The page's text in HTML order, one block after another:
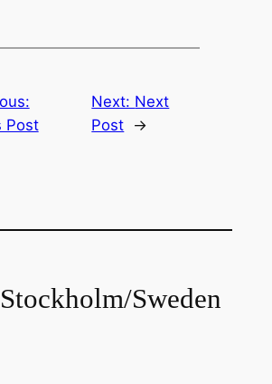
Post
Next: Next
Post →
Sweden